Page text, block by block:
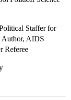
Staffer for
Author, AIDS
Referee